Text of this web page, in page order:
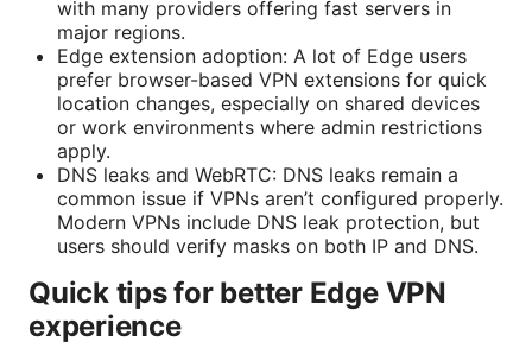
with many providers offering fast servers in
major regions.
Edge extension adoption: A lot of Edge users
prefer browser-based VPN extensions for quick
location changes, especially on shared devices
or work environments where admin restrictions
apply.
DNS leaks and WebRTC: DNS leaks remain a
common issue if VPNs aren’t configured properly.
Modern VPNs include DNS leak protection, but
users should verify masks on both IP and DNS.
Quick tips for better Edge VPN
experience